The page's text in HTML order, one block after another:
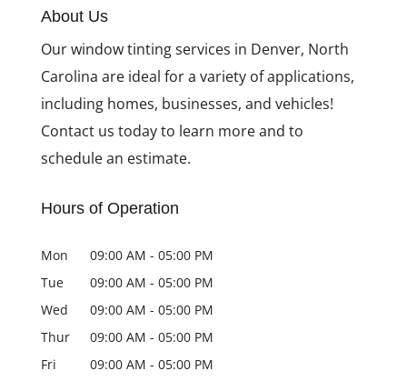
About Us
Our window tinting services in Denver, North
Carolina are ideal for a variety of applications,
including homes, businesses, and vehicles!
Contact us today to learn more and to
schedule an estimate.
Hours of Operation
Mon 09:00 AM - 05:00 PM
Tue
09:00 AM - 05:00 PM
Wed
09:00 AM - 05:00 PM
Thur
09:00 AM - 05:00 PM
Fri
09:00 AM - 05:00 PM